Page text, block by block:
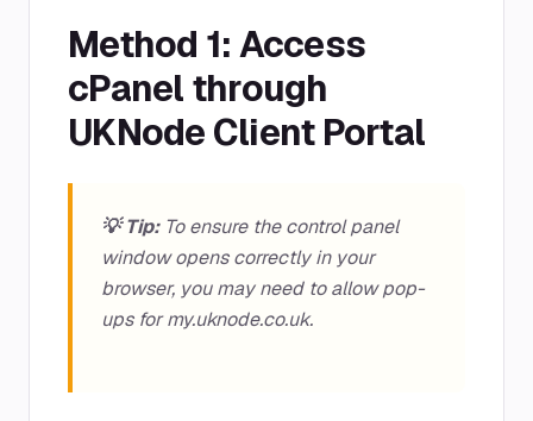
Method 1: Access
cPanel through
UKNode Client Portal
💡 Tip:To ensure the control panel
window opens correctly in your
browser, you may need to allow pop-
ups for my.uknode.co.uk.